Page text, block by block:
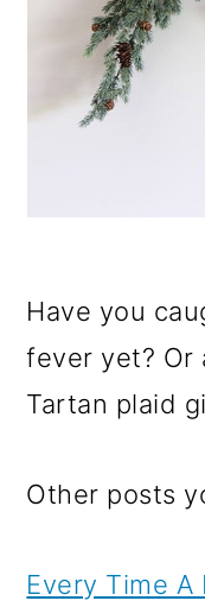
Have you
fever yet? Or
Tartan plaid
Other posts
Every Time A